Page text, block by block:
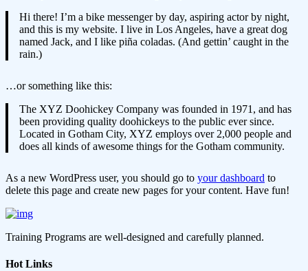
Hi there! I’m a bike messenger by day, aspiring actor by night,
and this is my website. I live in Los Angeles, have a great dog
named Jack, and I like piña coladas. (And gettin’ caught in the
rain.)
…or something like this:
The XYZ Doohickey Company was founded in 1971, and has
been providing quality doohickeys to the public ever since.
Located in Gotham City, XYZ employs over 2,000 people and
does all kinds of awesome things for the Gotham community.
As a new WordPress user, you should go to your dashboard to
delete this page and create new pages for your content. Have fun!
Training Programs are well-designed and carefully planned.
Hot Links